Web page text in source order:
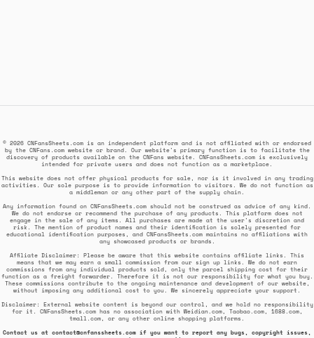
© 2026 CNFansSheets.com is an independent platform and is not affiliated with or endorsed
by the CNFans.com website or brand. Our website's primary function is to facilitate the
discovery of products available on the CNFans website. CNFansSheets.com is exclusively
intended for private users and does not function as a marketplace.
This website does not offer physical products for sale, nor is it involved in any trading
activities. Our sole purpose is to provide information to visitors. We do not function as
a middleman or any other part of the supply chain.
Any information found on CNFansSheets.com should not be construed as advice of any kind.
We do not endorse or recommend the purchase of any products. This platform does not
engage in the sale of any items. All purchases are made at the user's discretion and
risk. The mention of product names and their identification is solely presented for
educational identification purposes, and CNFansSheets.com maintains no affiliations with
any showcased products or brands.
Affiliate Disclaimer: Please be aware that this website contains affiliate links. This
means that we may earn a small commission from our sign up links. We do not earn
commissions from any individual products sold, only the parcel shipping cost for their
function as a freight forwarder. Therefore it is not our responsibility for what you buy.
These commissions contribute to the ongoing maintenance and development of our website,
without imposing any additional cost to you. We sincerely appreciate your support.
Disclaimer: External website content is beyond our control, and we hold no responsibility
for it. CNFansSheets.com has no association with Weidian.com, Taobao.com, 1688.com,
tmall.com, or any other online shopping platforms.
Contact us at contact@cnfanssheets.com if you want to report any bugs, copyright issues,